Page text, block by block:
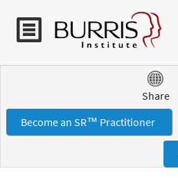
Jump to
Share
Become an SR™ Practitioner